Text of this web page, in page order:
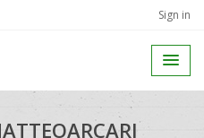
Sign in